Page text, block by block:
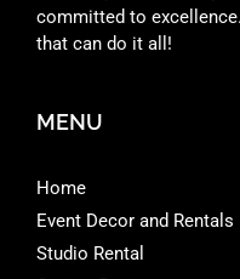
committed to
that can do it all!
MENU
Home
Event Decor and Rentals
Studio Rental